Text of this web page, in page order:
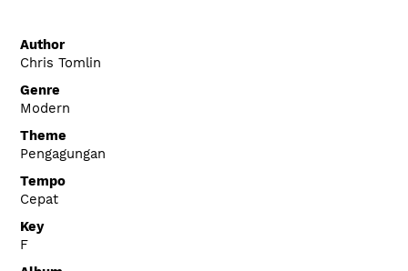
Author
Chris Tomlin
Genre
Modern
Theme
Pengagungan
Tempo
Cepat
Key
F